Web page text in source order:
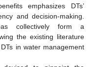
emphasizes DTs’
and decision-making.
collectively form a
the existing literature
in water management